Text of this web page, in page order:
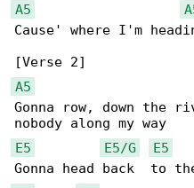
A5
Cause' where I'm
A5
Gonna row, down the
E5
E5/G
E5